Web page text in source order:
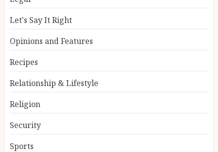
Let's Say It Right
Opinions and Features
Recipes
Relationship & Lifestyle
Religion
Security
Sports